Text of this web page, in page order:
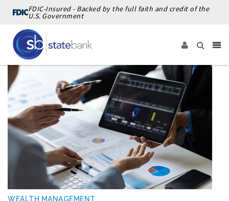
FDIC-Insured - Backed by the full faith and credit of the
U.S. Government
WEALTH MANAGEMENT